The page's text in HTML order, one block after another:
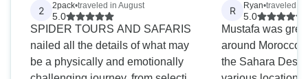
2 2pack•traveled in August
5.0
SPIDER TOURS AND SAFARIS
nailed all the details of what may
be a physically and emotionally
R Ryan•traveled in
5.0
Mustafa was
around Morocco
the Sahara